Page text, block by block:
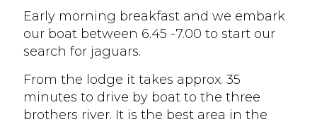
Early morning breakfast and we embark
our boat between 6.45 -7.00 to start our
search for jaguars.
From the lodge it takes approx. 35
minutes to drive by boat to the three
brothers river. It is the best area in the